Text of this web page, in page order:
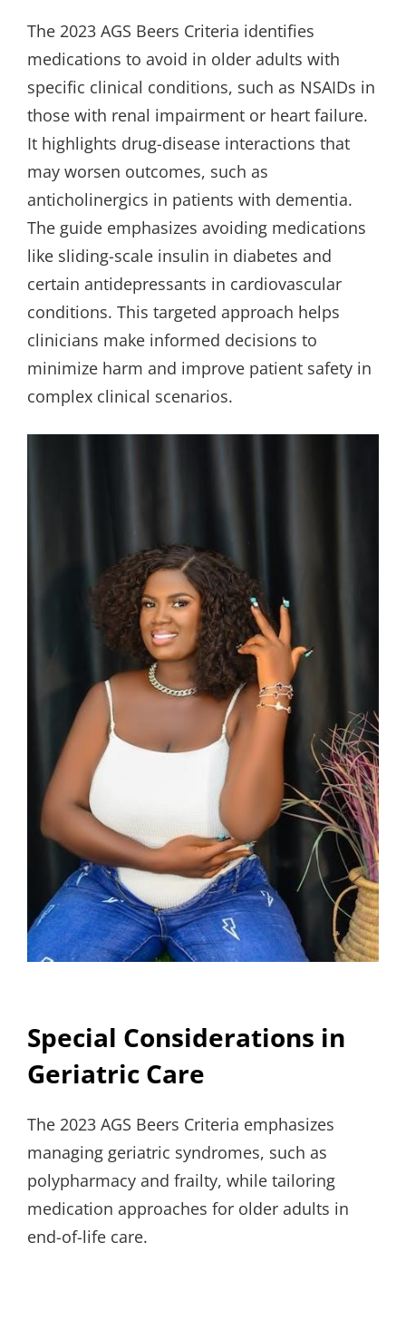
The 2023 AGS Beers Criteria identifies
medications to avoid in older adults with
specific clinical conditions, such as NSAIDs in
those with renal impairment or heart failure.
It highlights drug-disease interactions that
may worsen outcomes, such as
anticholinergics in patients with dementia.
The guide emphasizes avoiding medications
like sliding-scale insulin in diabetes and
certain antidepressants in cardiovascular
conditions. This targeted approach helps
clinicians make informed decisions to
minimize harm and improve patient safety in
complex clinical scenarios.
Special Considerations in
Geriatric Care
The 2023 AGS Beers Criteria emphasizes
managing geriatric syndromes, such as
polypharmacy and frailty, while tailoring
medication approaches for older adults in
end-of-life care.